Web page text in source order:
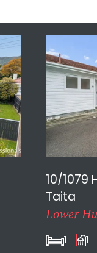
10/1079
Taita
Lower
1 1